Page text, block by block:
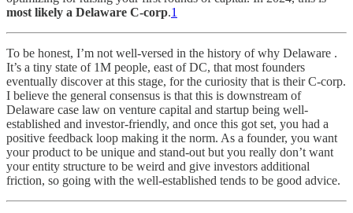
most likely a Delaware C-corp.1
To be honest, I’m not well-versed in the history of why Delaware .
It’s a tiny state of 1M people, east of DC, that most founders
eventually discover at this stage, for the curiosity that is their C-corp.
I believe the general consensus is that this is downstream of
Delaware case law on venture capital and startup being well-
established and investor-friendly, and once this got set, you had a
positive feedback loop making it the norm. As a founder, you want
your product to be unique and stand-out but you really don’t want
your entity structure to be weird and give investors additional
friction, so going with the well-established tends to be good advice.